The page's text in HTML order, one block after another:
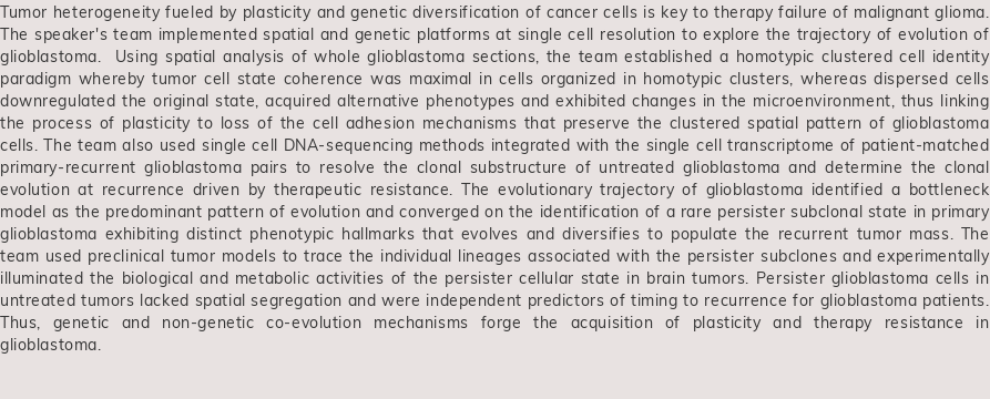
Tumor heterogeneity fueled by plasticity and genetic diversification of cancer cells is key to therapy failure of malignant glioma.
The speaker's team implemented spatial and genetic platforms at single cell resolution to explore the trajectory of evolution of
glioblastoma. Using spatial analysis of whole glioblastoma sections, the team established a homotypic clustered cell identity
paradigm whereby tumor cell state coherence was maximal in cells organized in homotypic clusters, whereas dispersed cells
downregulated the original state, acquired alternative phenotypes and exhibited changes in the microenvironment, thus linking
the process of plasticity to loss of the cell adhesion mechanisms that preserve the clustered spatial pattern of glioblastoma
cells. The team also used single cell DNA-sequencing methods integrated with the single cell transcriptome of patient-matched
primary-recurrent glioblastoma pairs to resolve the clonal substructure of untreated glioblastoma and determine the clonal
evolution at recurrence driven by therapeutic resistance. The evolutionary trajectory of glioblastoma identified a bottleneck
model as the predominant pattern of evolution and converged on the identification of a rare persister subclonal state in primary
glioblastoma exhibiting distinct phenotypic hallmarks that evolves and diversifies to populate the recurrent tumor mass. The
team used preclinical tumor models to trace the individual lineages associated with the persister subclones and experimentally
illuminated the biological and metabolic activities of the persister cellular state in brain tumors. Persister glioblastoma cells in
untreated tumors lacked spatial segregation and were independent predictors of timing to recurrence for glioblastoma patients.
Thus, genetic and non-genetic co-evolution mechanisms forge the acquisition of plasticity and therapy resistance in
glioblastoma.